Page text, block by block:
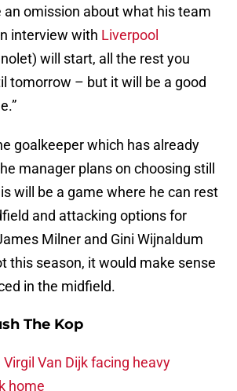
an omission about what his team
interview with Liverpool
will start, all the rest you
tomorrow – but it will be a good
goalkeeper which has already
manager plans on choosing still
will be a game where he can rest
and attacking options for
Milner and Gini Wijnaldum
this season, it would make sense
in the midfield.
The Kop
Van Dijk facing heavy
home